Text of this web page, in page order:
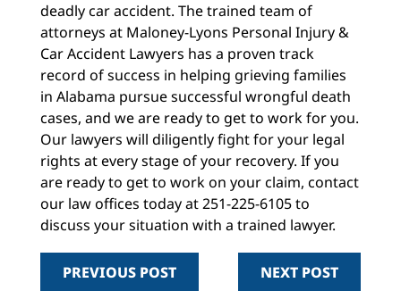
deadly car accident. The trained team of
attorneys at Maloney-Lyons Personal Injury &
Car Accident Lawyers has a proven track
record of success in helping grieving families
in Alabama pursue successful wrongful death
cases, and we are ready to get to work for you.
Our lawyers will diligently fight for your legal
rights at every stage of your recovery. If you
are ready to get to work on your claim, contact
our law offices today at 251-225-6105 to
discuss your situation with a trained lawyer.
PREVIOUS POST NEXT POST